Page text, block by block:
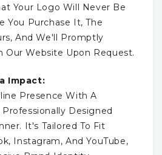
Your Logo Will Never Be
You Purchase It, The
And We'll Promptly
Our Website Upon Request.
Impact:
Presence With A
Designed
It's Tailored To Fit
Instagram, And YouTube,